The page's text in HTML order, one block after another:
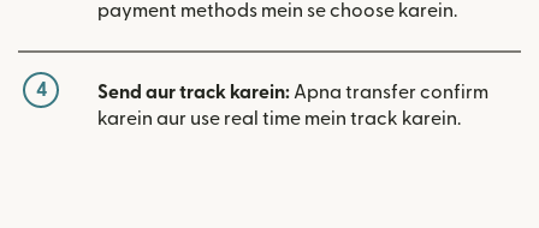
payment methods mein se choose karein.
4 Send aur track karein:Apna transfer confirm
karein aur use real time mein track karein.